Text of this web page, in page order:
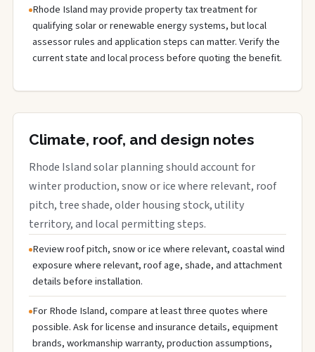
Rhode Island may provide property tax treatment for
qualifying solar or renewable energy systems, but local
assessor rules and application steps can matter. Verify the
current state and local process before quoting the benefit.
Climate, roof, and design notes
Rhode Island solar planning should account for
winter production, snow or ice where relevant, roof
pitch, tree shade, older housing stock, utility
territory, and local permitting steps.
Review roof pitch, snow or ice where relevant, coastal wind
exposure where relevant, roof age, shade, and attachment
details before installation.
For Rhode Island, compare at least three quotes where
possible. Ask for license and insurance details, equipment
brands, workmanship warranty, production assumptions,